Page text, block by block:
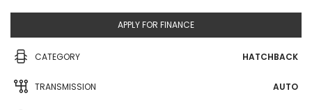
APPLY FOR FINANCE
CATEGORY HATCHBACK
TRANSMISSION AUTO